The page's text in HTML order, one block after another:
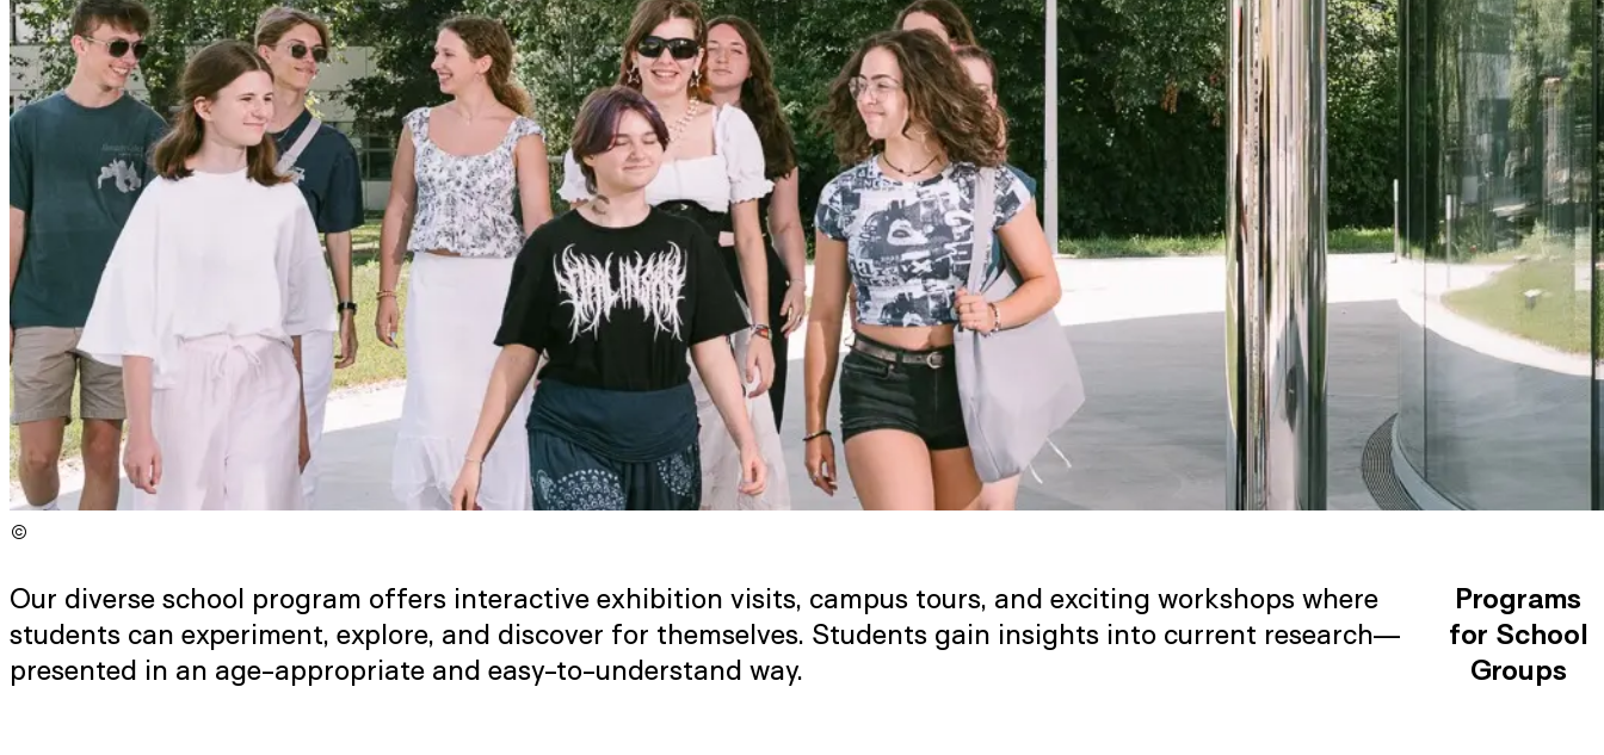
©
Our diverse school program offers interactive exhibition visits, campus tours, and exciting workshops where
students can experiment, explore, and discover for themselves. Students gain insights into current research—
presented in an age-appropriate and easy-to-understand way.
Programs
for School
Groups